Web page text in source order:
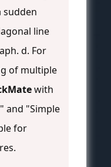
sudden
line
d. For
of multiple
with
and "Simple
for